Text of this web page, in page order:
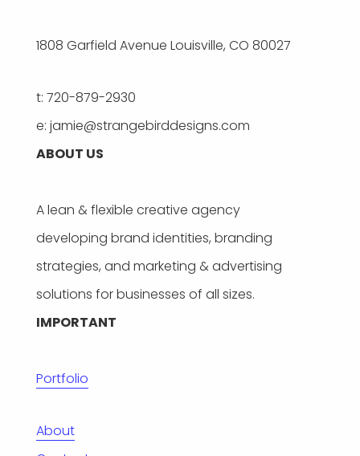
1808 Garfield Avenue Louisville, CO 80027
t: 720-879-2930
e: jamie@strangebirddesigns.com
ABOUT US
A lean & flexible creative agency
developing brand identities, branding
strategies, and marketing & advertising
solutions for businesses of all sizes.
IMPORTANT
Portfolio
About